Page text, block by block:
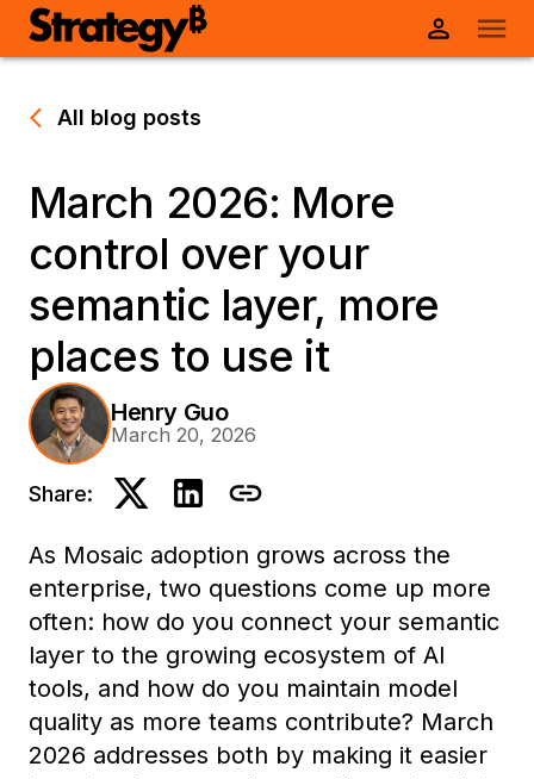
All blog posts
March 2026: More
control over your
semantic layer, more
places to use it
Henry Guo
March 20, 2026
Share:
As Mosaic adoption grows across the
enterprise, two questions come up more
often: how do you connect your semantic
layer to the growing ecosystem of AI
tools, and how do you maintain model
quality as more teams contribute? March
2026 addresses both by making it easier